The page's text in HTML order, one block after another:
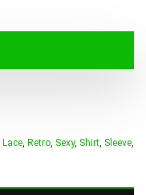
Lace, Retro, Sexy, Shirt, Sleeve,